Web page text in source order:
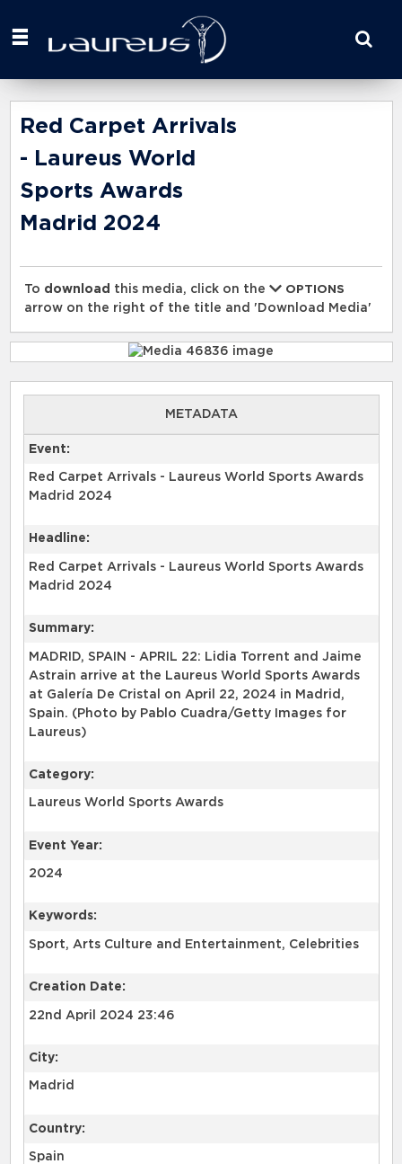
your
here
Red Carpet Arrivals
- Laureus World
Sports Awards
Madrid 2024
To download this media, click on the
OPTIONS
arrow on the right of the title and 'Download Media'
METADATA
Event:
Red Carpet Arrivals - Laureus World Sports Awards
Madrid 2024
Headline:
Red Carpet Arrivals - Laureus World Sports Awards
Madrid 2024
Summary:
MADRID, SPAIN - APRIL 22: Lidia Torrent and Jaime
Astrain arrive at the Laureus World Sports Awards
at Galería De Cristal on April 22, 2024 in Madrid,
Spain. (Photo by Pablo Cuadra/Getty Images for
Laureus)
Category:
Laureus World Sports Awards
Event Year:
2024
Keywords:
Sport, Arts Culture and Entertainment, Celebrities
Creation Date:
22nd April 2024 23:46
City:
Madrid
Country:
Spain